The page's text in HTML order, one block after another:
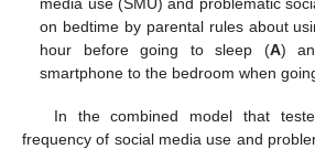
media use (SMU) and problematic
on bedtime by parental rules about
hour before going to sleep (A)
smartphone to the bedroom when
In the combined model that
frequency of social media use and